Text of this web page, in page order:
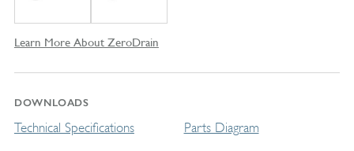
Learn More About ZeroDrain
DOWNLOADS
Technical Specifications Parts Diagram